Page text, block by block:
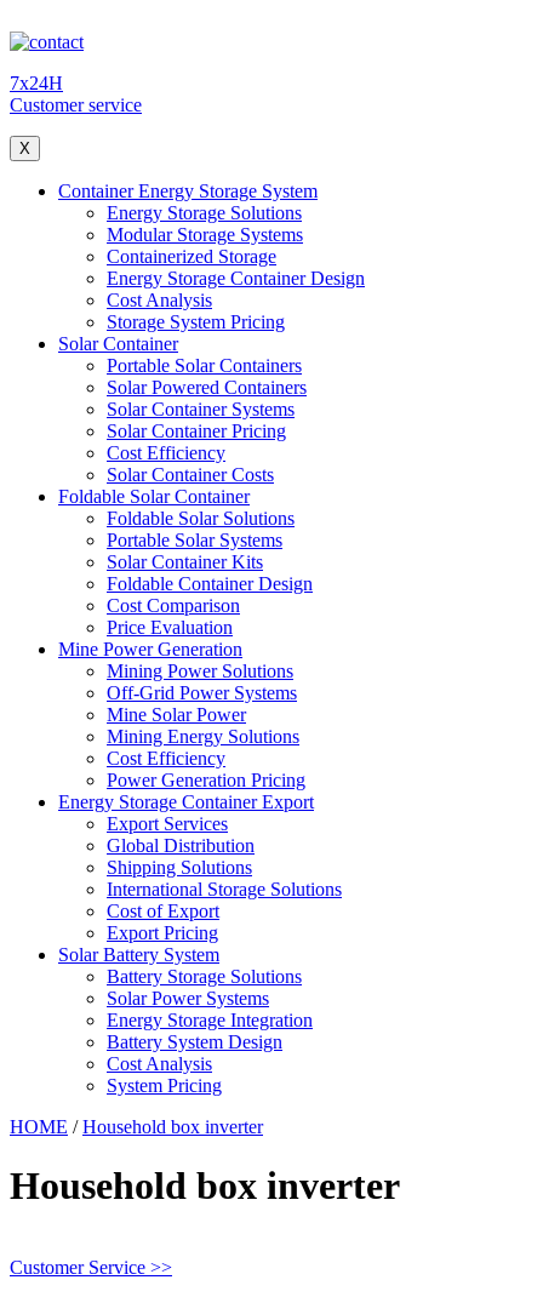
7x24H
Customer service
X
Container Energy Storage System
Energy Storage Solutions
Modular Storage Systems
Containerized Storage
Energy Storage Container Design
Cost Analysis
Storage System Pricing
Solar Container
Portable Solar Containers
Solar Powered Containers
Solar Container Systems
Solar Container Pricing
Cost Efficiency
Solar Container Costs
Foldable Solar Container
Foldable Solar Solutions
Portable Solar Systems
Solar Container Kits
Foldable Container Design
Cost Comparison
Price Evaluation
Mine Power Generation
Mining Power Solutions
Off-Grid Power Systems
Mine Solar Power
Mining Energy Solutions
Cost Efficiency
Power Generation Pricing
Energy Storage Container Export
Export Services
Global Distribution
Shipping Solutions
International Storage Solutions
Cost of Export
Export Pricing
Solar Battery System
Battery Storage Solutions
Solar Power Systems
Energy Storage Integration
Battery System Design
Cost Analysis
System Pricing
HOME /Household box inverter
Household box inverter
Customer Service >>